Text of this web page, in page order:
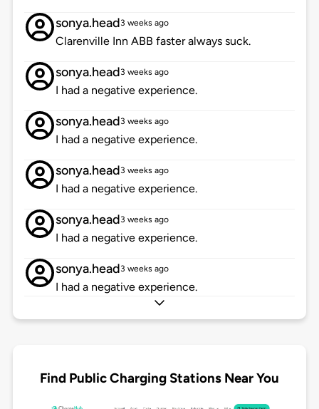
sonya.head3 weeks ago
Clarenville Inn ABB faster always suck.
sonya.head3 weeks ago
I had a negative experience.
sonya.head3 weeks ago
I had a negative experience.
sonya.head3 weeks ago
I had a negative experience.
sonya.head3 weeks ago
I had a negative experience.
sonya.head3 weeks ago
I had a negative experience.
Find Public Charging Stations Near You